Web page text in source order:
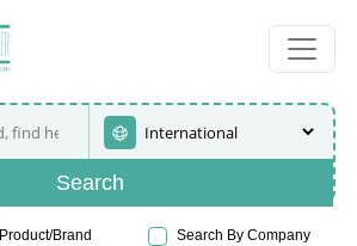
Search
Product/Brand Search By Company